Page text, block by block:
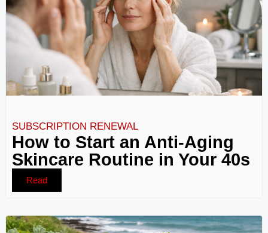
SUBSCRIPTION RENEWAL
How to Start an Anti-Aging
Skincare Routine in Your 40s
Read